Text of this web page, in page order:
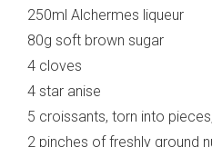
250ml Alchermes liqueur
80g soft brown sugar
4 cloves
4 star anise
5 croissants, torn into
2 pinches of freshly ground